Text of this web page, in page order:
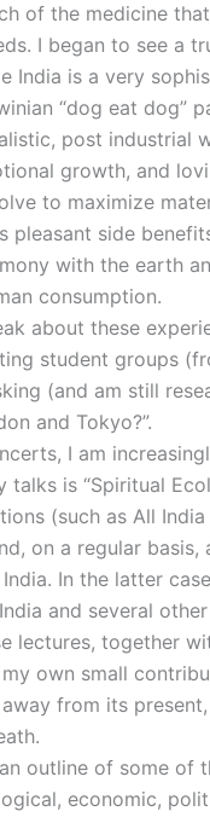
of the medicine
I began to see a
India is a very
“dog eat dog”
post industrial
growth, and
to maximize
pleasant side
with the earth
consumption.
about these
student groups
(and am still
and Tokyo?”.
I am
is “Spiritual
(such as All
on a regular basis,
In the latter
and several
lectures, together
own small
from its present,
outline of some of
economic,